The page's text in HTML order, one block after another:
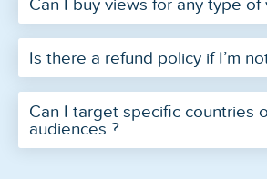
Can I buy views for any type of
Is there a refund policy if I’m
Can I target specific countries
audiences ?